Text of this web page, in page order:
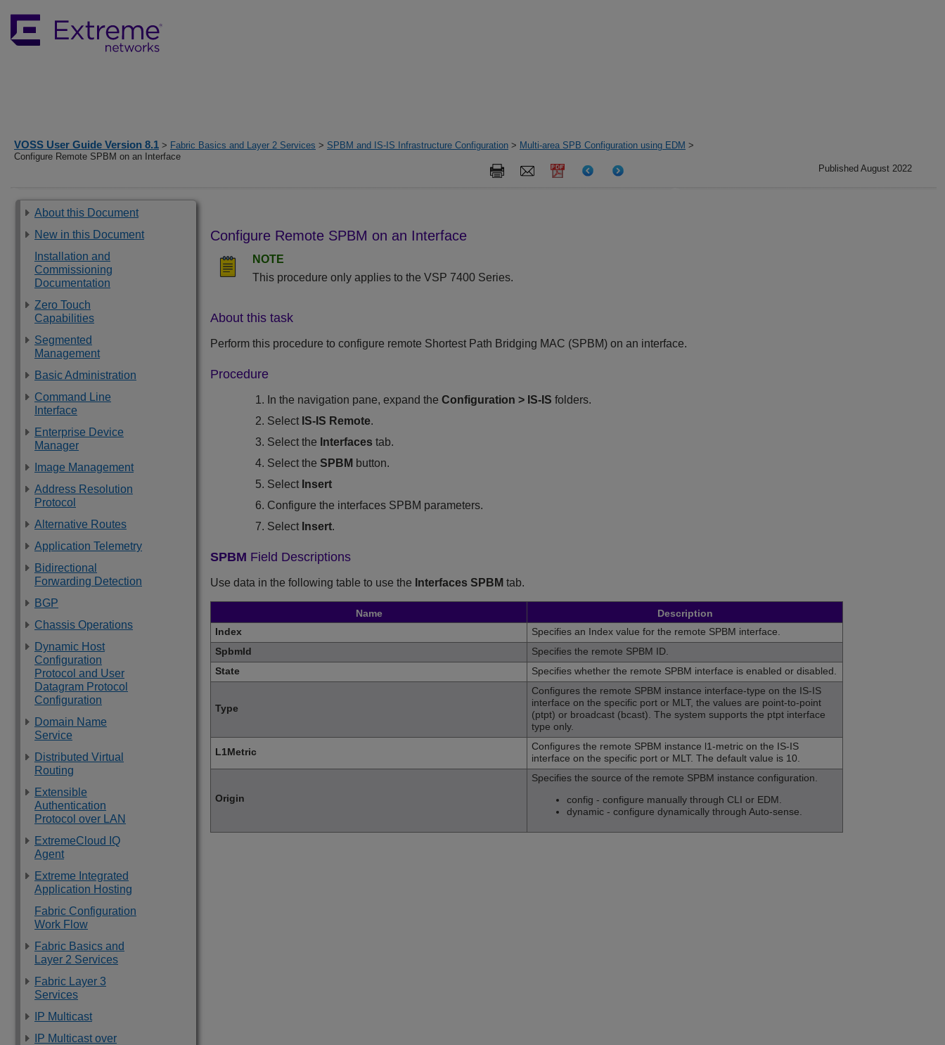
VOSS User Guide Version 8.1 > Fabric Basics and Layer 2 Services > SPBM and IS-IS Infrastructure Configuration > Multi-area SPB Configuration using EDM >
Configure Remote SPBM on an Interface
Published August 2022
About this Document
New in this Document
Installation and
Commissioning
Documentation
Zero Touch
Capabilities
Segmented
Management
Basic Administration
Command Line
Interface
Enterprise Device
Manager
Image Management
Address Resolution
Protocol
Alternative Routes
Application Telemetry
Bidirectional
Forwarding Detection
BGP
Chassis Operations
Dynamic Host
Configuration
Protocol and User
Datagram Protocol
Configuration
Domain Name
Service
Distributed Virtual
Routing
Extensible
Authentication
Protocol over LAN
ExtremeCloud IQ
Agent
Extreme Integrated
Application Hosting
Fabric Configuration
Work Flow
Fabric Basics and
Layer 2 Services
Fabric Layer 3
Services
IP Multicast
IP Multicast over
Configure Remote SPBM on an Interface
NOTE
This procedure only applies to the VSP 7400 Series.
About this task
Perform this procedure to configure remote Shortest Path Bridging MAC (SPBM) on an interface.
Procedure
In the navigation pane, expand theConfiguration > IS-IS folders.
Select IS-IS Remote.
Select the Interfaces tab.
Select theSPBM button.
Select Insert
Configure the interfaces SPBM parameters.
Select Insert.
SPBM Field Descriptions
Use data in the following table to use the Interfaces SPBM tab.
Name
Description
Index
Specifies an Index value for the remote SPBM interface.
SpbmId
Specifies the remote SPBM ID.
State
Specifies whether the remote SPBM interface is enabled or disabled.
Type
Configures the remote SPBM instance interface-type on the IS-IS
interface on the specific port or MLT, the values are point-to-point
(ptpt) or broadcast (bcast). The system supports the ptpt interface
type only.
L1Metric
Configures the remote SPBM instance l1-metric on the IS-IS
interface on the specific port or MLT. The default value is 10.
Origin
Specifies the source of the remote SPBM instance configuration.
config - configure manually through CLI or EDM.
dynamic - configure dynamically through Auto-sense